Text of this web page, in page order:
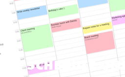
SCHEDULE